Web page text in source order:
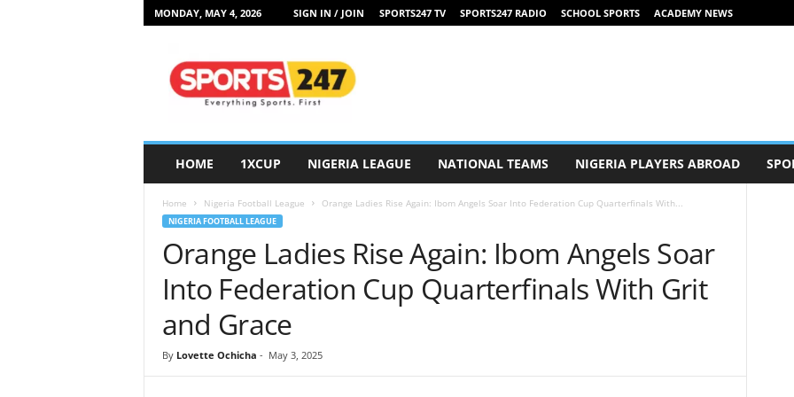
MONDAY, MAY 4, 2026 SIGN IN / JOIN SPORTS247 TV SPORTS247 RADIO SCHOOL SPORTS ACADEMY NEWS
HOME 1XCUP NIGERIA LEAGUE NATIONAL TEAMS NIGERIA PLAYERS ABROAD
Home Nigeria Football League Orange Ladies Rise Again: Ibom Angels Soar Into Federation Cup Quarterfinals With...
NIGERIA FOOTBALL LEAGUE
Orange Ladies Rise Again: Ibom Angels Soar
Into Federation Cup Quarterfinals With Grit
and Grace
By Lovette Ochicha - May 3, 2025